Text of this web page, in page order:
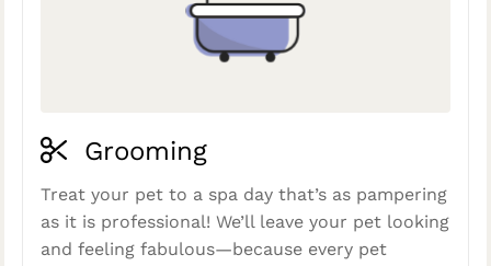
Grooming
Treat your pet to a spa day that’s as pampering
as it is professional! We’ll leave your pet looking
and feeling fabulous—because every pet